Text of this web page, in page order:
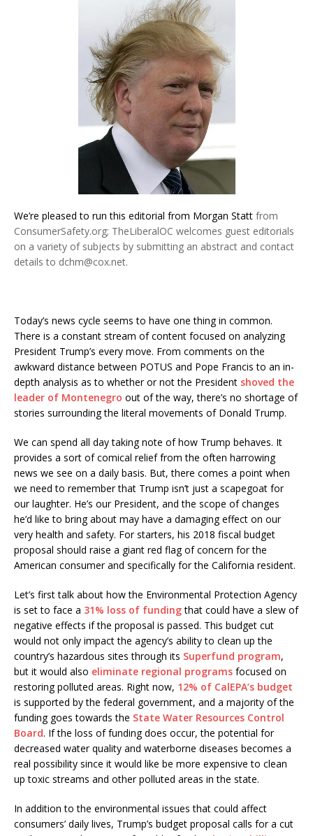
We’re pleased to run this editorial from Morgan Statt from
ConsumerSafety.org; TheLiberalOC welcomes guest editorials
on a variety of subjects by submitting an abstract and contact
details to dchm@cox.net.
Today’s news cycle seems to have one thing in common.
There is a constant stream of content focused on analyzing
President Trump’s every move. From comments on the
awkward distance between POTUS and Pope Francis to an in-
depth analysis as to whether or not the President shoved the
leader of Montenegro out of the way, there’s no shortage of
stories surrounding the literal movements of Donald Trump.
We can spend all day taking note of how Trump behaves. It
provides a sort of comical relief from the often harrowing
news we see on a daily basis. But, there comes a point when
we need to remember that Trump isn’t just a scapegoat for
our laughter. He’s our President, and the scope of changes
he’d like to bring about may have a damaging effect on our
very health and safety. For starters, his 2018 fiscal budget
proposal should raise a giant red flag of concern for the
American consumer and specifically for the California resident.
Let’s first talk about how the Environmental Protection Agency
is set to face a 31% loss of fundingthat could have a slew of
negative effects if the proposal is passed. This budget cut
would not only impact the agency’s ability to clean up the
country’s hazardous sites through its Superfund program,
but it would also eliminate regional programs focused on
restoring polluted areas. Right now, 12% of CalEPA’s budget
is supported by the federal government, and a majority of the
funding goes towards the State Water Resources Control
Board. If the loss of funding does occur, the potential for
decreased water quality and waterborne diseases becomes a
real possibility since it would like be more expensive to clean
up toxic streams and other polluted areas in the state.
In addition to the environmental issues that could affect
consumers’ daily lives, Trump’s budget proposal calls for a cut